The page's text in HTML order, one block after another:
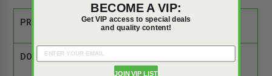
PRODUCT SPEC SHEET:
DOOR SIZE:
BECOME A VIP:
Get VIP access to special deals
and quality content!
JOIN VIP LIST